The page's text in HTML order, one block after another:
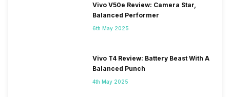
Vivo V50e Review: Camera Star,
Balanced Performer
6th May 2025
Vivo T4 Review: Battery Beast With A
Balanced Punch
4th May 2025